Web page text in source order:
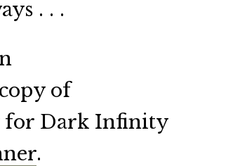
. . .
of
for Dark Infinity
.